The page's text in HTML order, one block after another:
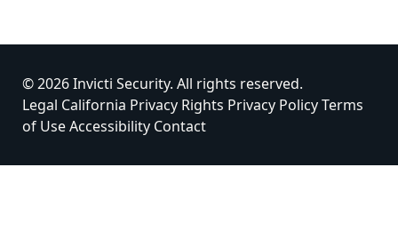
© 2026 Invicti Security. All rights reserved.
Legal California Privacy Rights Privacy PolicyTerms
of UseAccessibility Contact